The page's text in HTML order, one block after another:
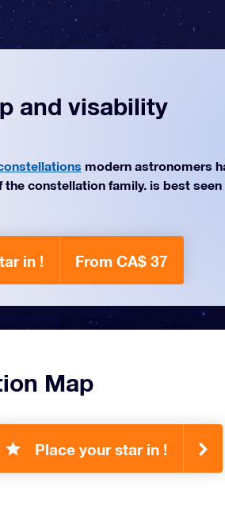
and visability
modern astronomers
constellation family. is best seen
in ! From CA$ 37
Map
Place your star in !